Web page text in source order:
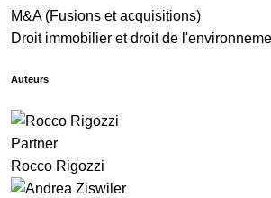
M&A (Fusions et acquisitions)
Droit immobilier et droit de
Auteurs
Partner
Rocco Rigozzi